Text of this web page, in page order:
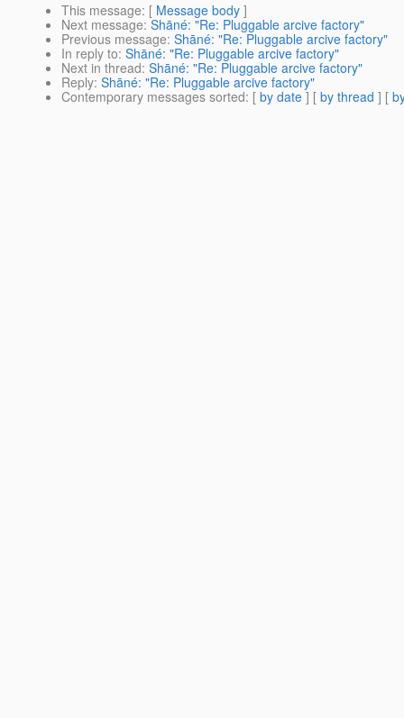
This message: [ Message body ]
Next message: Shāné: "Re: Pluggable arcive factory"
Previous message: Shāné: "Re: Pluggable arcive factory"
In reply to: Shāné: "Re: Pluggable arcive factory"
Next in thread: Shāné: "Re: Pluggable arcive factory"
Reply: Shāné: "Re: Pluggable arcive factory"
Contemporary messages sorted: [ by date ] [ by thread ] [